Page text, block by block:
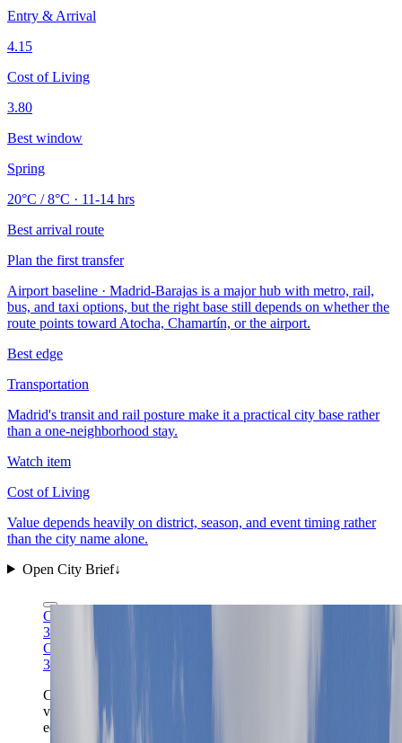
Entry & Arrival
4.15
Cost of Living
3.80
Best window
Spring
20°C / 8°C · 11-14 hrs
Best arrival route
Plan the first transfer
Airport baseline · Madrid-Barajas is a major hub with metro, rail,
bus, and taxi options, but the right base still depends on whether the
route points toward Atocha, Chamartín, or the airport.
Best edge
Transportation
Madrid's transit and rail posture make it a practical city base rather
than a one-neighborhood stay.
Watch item
Cost of Living
Value depends heavily on district, season, and event timing rather
than the city name alone.
Open City Brief↓
Carlos Delgado via Wikimedia Commons
3.0
Carlos Delgado via Wikimedia Commons
3.0
Cibeles works best when the whole civic stage is
visible: the capital scale, traffic rhythm, and museum-
edge orientation all become legible from this one front.